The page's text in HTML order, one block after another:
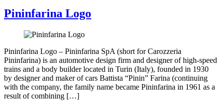
Pininfarina Logo
Pininfarina Logo – Pininfarina SpA (short for Carozzeria
Pininfarina) is an automotive design firm and designer of high-speed
trains and a body builder located in Turin (Italy), founded in 1930
by designer and maker of cars Battista “Pinin” Farina (continuing
with the company, the family name became Pininfarina in 1961 as a
result of combining […]